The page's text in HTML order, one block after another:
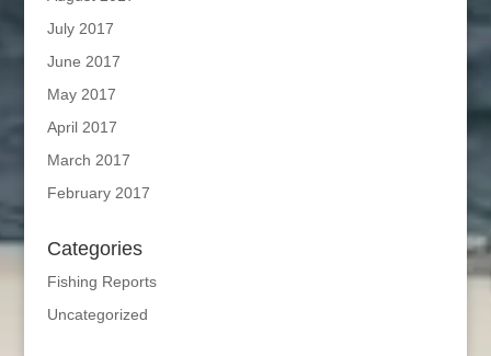
July 2017
June 2017
May 2017
April 2017
March 2017
February 2017
Categories
Fishing Reports
Uncategorized